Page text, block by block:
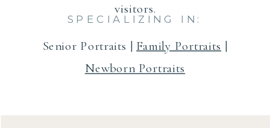
visitors.
Senior Portraits | Family Portraits |
Newborn Portraits
SPECIALIZING IN: